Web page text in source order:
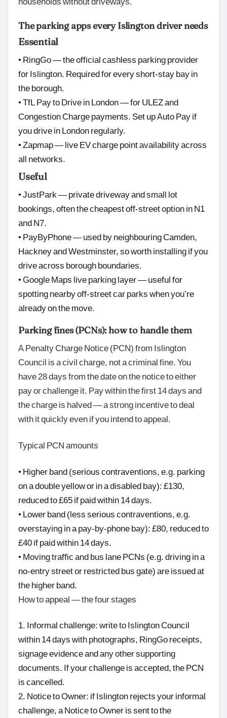
The parking apps every Islington driver needs
Essential
• RingGo — the official cashless parking provider
for Islington. Required for every short-stay bay in
the borough.
• TfL Pay to Drive in London — for ULEZ and
Congestion Charge payments. Set up Auto Pay if
you drive in London regularly.
• Zapmap — live EV charge point availability across
all networks.
Useful
• JustPark — private driveway and small lot
bookings, often the cheapest off-street option in N1
and N7.
• PayByPhone — used by neighbouring Camden,
Hackney and Westminster, so worth installing if you
drive across borough boundaries.
• Google Maps live parking layer — useful for
spotting nearby off-street car parks when you’re
already on the move.
Parking fines (PCNs): how to handle them
A Penalty Charge Notice (PCN) from Islington
Council is a civil charge, not a criminal fine. You
have 28 days from the date on the notice to either
pay or challenge it. Pay within the first 14 days and
the charge is halved — a strong incentive to deal
with it quickly even if you intend to appeal.
Typical PCN amounts
• Higher band (serious contraventions, e.g. parking
on a double yellow or in a disabled bay): £130,
reduced to £65 if paid within 14 days.
• Lower band (less serious contraventions, e.g.
overstaying in a pay-by-phone bay): £80, reduced to
£40 if paid within 14 days.
• Moving traffic and bus lane PCNs (e.g. driving in a
no-entry street or restricted bus gate) are issued at
the higher band.
How to appeal — the four stages
1. Informal challenge: write to Islington Council
within 14 days with photographs, RingGo receipts,
signage evidence and any other supporting
documents. If your challenge is accepted, the PCN
is cancelled.
2. Notice to Owner: if Islington rejects your informal
challenge, a Notice to Owner is sent to the